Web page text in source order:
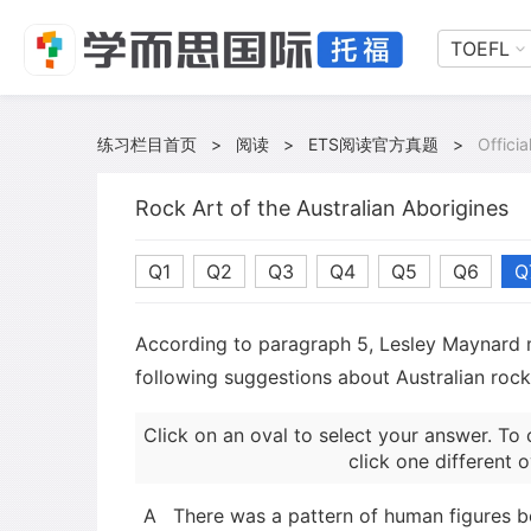
TOEFL
练习栏目首页 > 阅读 > ETS阅读官方真题 >
Rock Art of the Australian Aborigines
Q1 Q2 Q3 Q4 Q5 Q6
According to paragraph 5, Lesley Maynard
following suggestions about Australian
Click on an oval to select your answer. To
click one different
A
There was a pattern of human figures